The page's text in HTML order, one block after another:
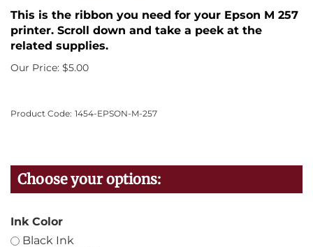
This is the ribbon you need for your Epson M 257
printer. Scroll down and take a peek at the
related supplies.
Our Price: $5.00
Product Code: 1454-EPSON-M-257
Ink Color
Black Ink